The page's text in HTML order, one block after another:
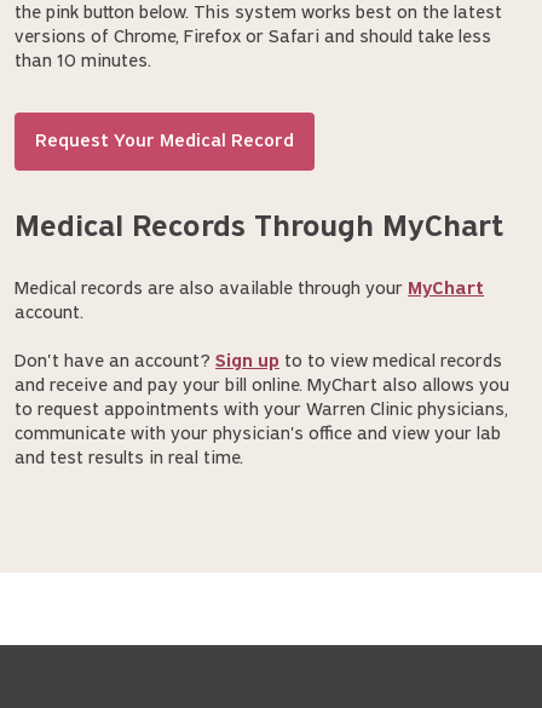
the pink button below. This system works best on the latest
versions of Chrome, Firefox or Safari and should take less
than 10 minutes.
Request Your Medical Record
Medical Records Through MyChart
Medical records are also available through your MyChart
account.
Don't have an account? Sign up to to view medical records
and receive and pay your bill online. MyChart also allows you
to request appointments with your Warren Clinic physicians,
communicate with your physician's office and view your lab
and test results in real time.